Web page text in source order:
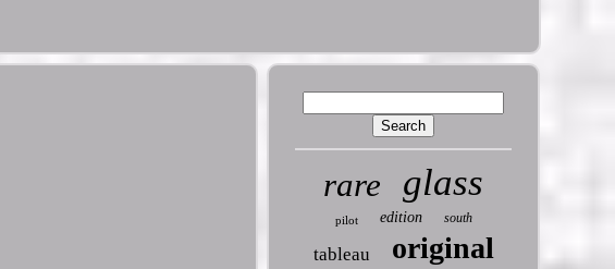
rare glass
pilot edition south
tableau original